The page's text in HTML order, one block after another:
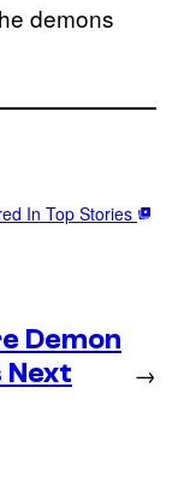
demons
In Top Stories
Demon
Next
→